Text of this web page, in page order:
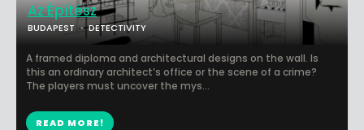
Az Építész
BUDAPEST DETECTIVITY
A framed diploma and architectural designs on the wall. Is
this an ordinary architect’s office or the scene of a crime?
The players must uncover the mys...
READ MORE!